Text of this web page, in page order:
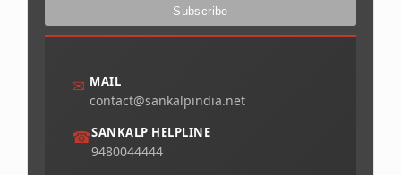
✉ MAIL
contact@sankalpindia.net
☎SANKALP HELPLINE
9480044444